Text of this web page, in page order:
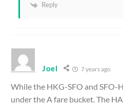
Reply
Joel 7 years ago
While the HKG-SFO and SFO-
under the A fare bucket. The